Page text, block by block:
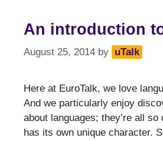
An introduction
August 25, 2014 by uTalk
Here at EuroTalk, we love
And we particularly enjoy
about languages; they’re all
has its own unique character.